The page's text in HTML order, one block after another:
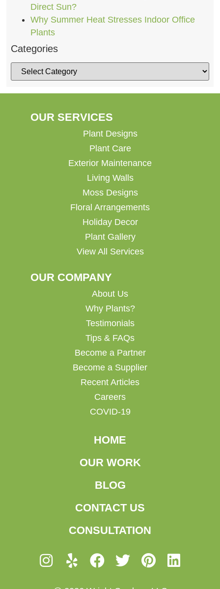
Direct Sun?
Why Summer Heat Stresses Indoor Office
Plants
Categories
OUR SERVICES
Plant Designs
Plant Care
Exterior Maintenance
Living Walls
Moss Designs
Floral Arrangements
Holiday Decor
Plant Gallery
View All Services
OUR COMPANY
About Us
Why Plants?
Testimonials
Tips & FAQs
Become a Partner
Become a Supplier
Recent Articles
Careers
COVID-19
HOME
OUR WORK
BLOG
CONTACT US
CONSULTATION